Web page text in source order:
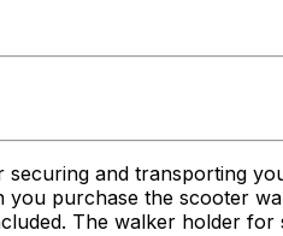
and transporting
you purchase the scooter
The walker holder for